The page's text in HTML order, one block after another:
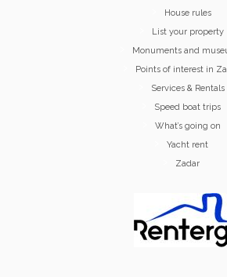
House rules
List your property
Monuments and
Points of interest in
Services & Rentals
Speed boat trips
What’s going on
Yacht rent
Zadar